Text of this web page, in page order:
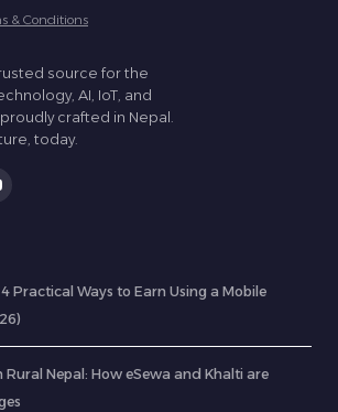
& Conditions
source for the
AI, IoT, and
crafted in Nepal.
today.
4 Practical Ways to Earn Using a Mobile
Nepal: How eSewa and Khalti are